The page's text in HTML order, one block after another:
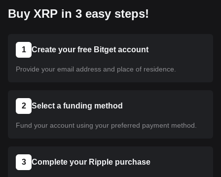
Buy XRP in 3 easy steps!
1 Create your free Bitget account
Provide your email address and place of residence.
2 Select a funding method
Fund your account using your preferred payment method.
3 Complete your Ripple purchase